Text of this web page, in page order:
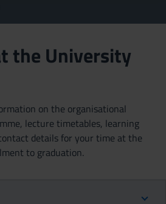
the University
on the organisational
lecture timetables, learning
details for your time at the
to graduation.